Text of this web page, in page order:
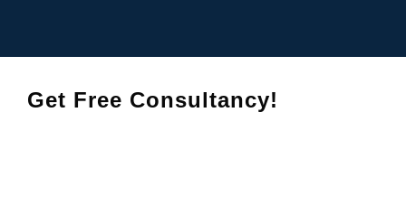
Get Free Consultancy!